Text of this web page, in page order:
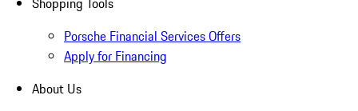
Porsche Financial Services Offers
Apply for Financing
About Us